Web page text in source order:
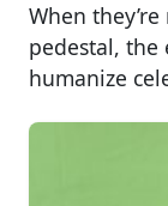
When
pedestal,
humanize